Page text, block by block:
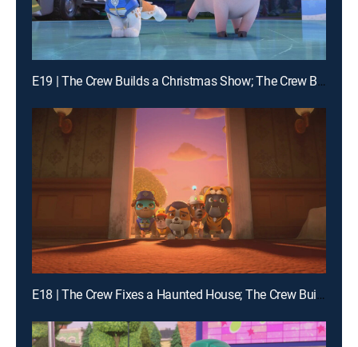
E19 | The Crew Builds a Christmas Show; The Crew Builds a Giant Sled Ramp
E18 | The Crew Fixes a Haunted House; The Crew Builds a Bat House